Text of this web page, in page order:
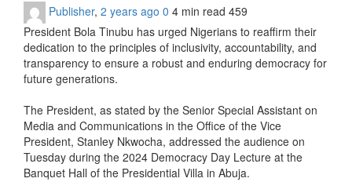
Publisher, 2 years ago 0 4 min read 459
President Bola Tinubu has urged Nigerians to reaffirm their
dedication to the principles of inclusivity, accountability, and
transparency to ensure a robust and enduring democracy for
future generations.
The President, as stated by the Senior Special Assistant on
Media and Communications in the Office of the Vice
President, Stanley Nkwocha, addressed the audience on
Tuesday during the 2024 Democracy Day Lecture at the
Banquet Hall of the Presidential Villa in Abuja.